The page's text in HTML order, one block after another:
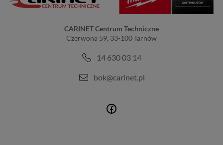
CARINET Centrum Techniczne
Czerwona 59, 33-100 Tarnów
14 630 03 14
bok@carinet.pl